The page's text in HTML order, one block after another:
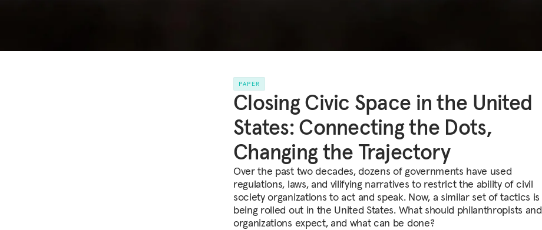
PAPER
Closing Civic Space in the United
States: Connecting the Dots,
Changing the Trajectory
Over the past two decades, dozens of governments have used
regulations, laws, and vilifying narratives to restrict the ability of civil
society organizations to act and speak. Now, a similar set of tactics is
being rolled out in the United States. What should philanthropists and
organizations expect, and what can be done?